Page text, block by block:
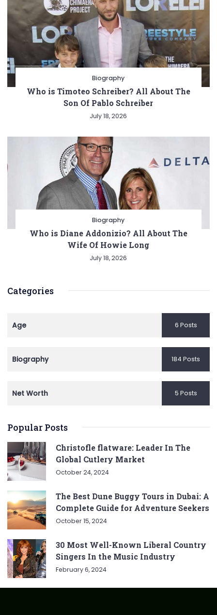
Biography
Who is Timoteo Schreiber? All About The
Son Of Pablo Schreiber
July 18, 2026
Biography
Who is Diane Addonizio? All About The
Wife Of Howie Long
July 18, 2026
Categories
Age 6 Posts
Biography 184 Posts
Net Worth 5 Posts
Popular Posts
Christofle flatware: Leader In The
Global Cutlery Market
October 24, 2024
The Best Dune Buggy Tours in Dubai: A
Complete Guide for Adventure Seekers
October 15, 2024
30 Most Well-Known Liberal Country
Singers In the Music Industry
February 6, 2024